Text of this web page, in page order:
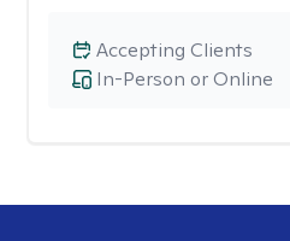
In-Person or Online
Accepting Clients